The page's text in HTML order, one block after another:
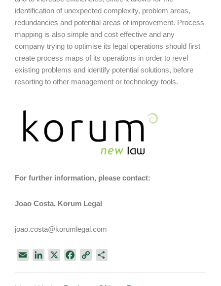
identification of unexpected complexity, problem areas,
redundancies and potential areas of improvement. Process
mapping is also simple and cost effective and any
company trying to optimise its legal operations should first
create process maps of its operations in order to revel
existing problems and identify potential solutions, before
resorting to other management or technology tools.
For further information, please contact:
Joao Costa, Korum Legal
joao.costa@korumlegal.com